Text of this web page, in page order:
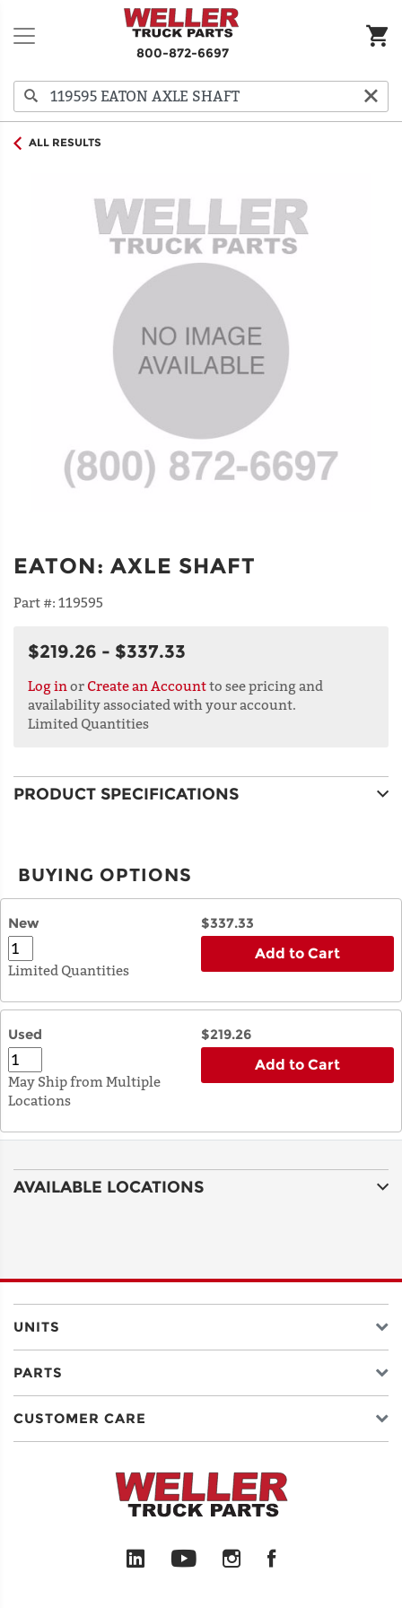
800-872-6697
ALL RESULTS
EATON: AXLE SHAFT
Part #: 119595
$219.26 - $337.33
Log in or Create an Accountto see pricing and
availability associated with your account.
Limited Quantities
PRODUCT SPECIFICATIONS
BUYING OPTIONS
New $337.33
Limited Quantities
Add to Cart
Used $219.26
May Ship from Multiple
Locations
Add to Cart
AVAILABLE LOCATIONS
UNITS
PARTS
CUSTOMER CARE